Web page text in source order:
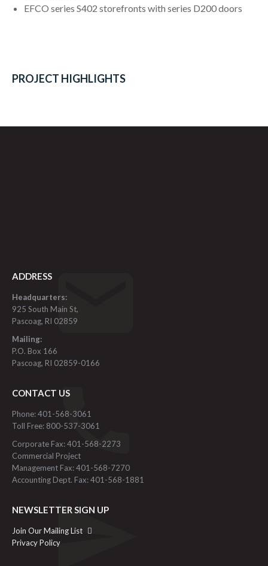
EFCO series S402 storefronts with series D200 doors
PROJECT HIGHLIGHTS
ADDRESS
Headquarters:
925 South Main St,
Pascoag, RI 02859
Mailing:
P.O. Box 166
Pascoag, RI 02859-0166
CONTACT US
Phone: 401-568-3061
Toll Free: 800-537-3061
Corporate Fax: 401-568-2273
Commercial Project
Management Fax: 401-568-7270
Accounting Dept. Fax: 401-568-1881
NEWSLETTER SIGN UP
Join Our Mailing List
Privacy Policy